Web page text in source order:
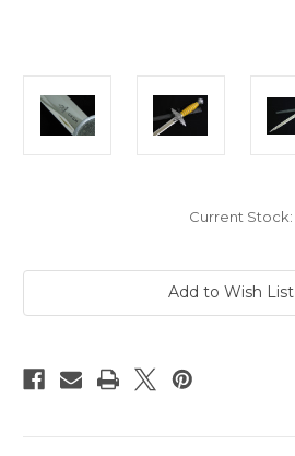
Current Stock:
Add to Wish List